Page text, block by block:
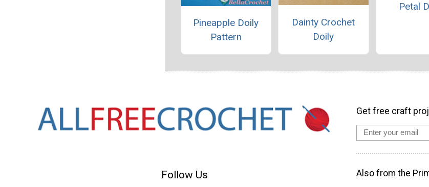
Pineapple Doily
Pattern
Dainty Crochet
Doily
Petal
Follow Us
Get free craft
Also from the